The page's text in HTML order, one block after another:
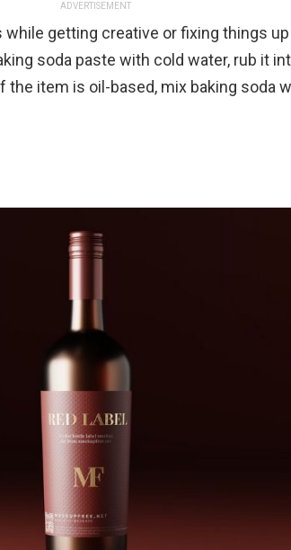
ADVERTISEMENT
getting creative or fixing things up
soda paste with cold water, rub it
the item is oil-based, mix baking soda